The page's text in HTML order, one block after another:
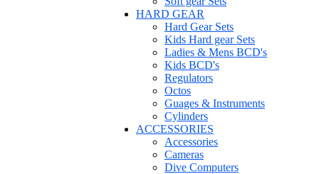
HARD GEAR
Hard Gear Sets
Kids Hard gear Sets
Ladies & Mens BCD's
Kids BCD's
Regulators
Octos
Guages & Instruments
Cylinders
ACCESSORIES
Accessories
Cameras
Dive Computers